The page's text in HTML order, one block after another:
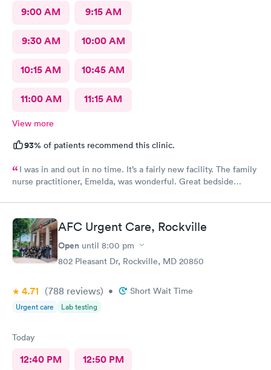
9:00 AM 9:15 AM
9:30 AM 10:00 AM
10:15 AM 10:45 AM
11:00 AM 11:15 AM
View more
93% of patients recommend this clinic.
I was in and out in no time. It’s a fairly new facility. The family
nurse practitioner, Emelda, was wonderful. Great bedside
well as to the pros and cons of each. If you live or work in the
neighborhood, this is the place to go.
AFC Urgent Care, Rockville
Open until 8:00 pm
802 Pleasant Dr, Rockville, MD 20850
4.71 (788 reviews) • Short Wait Time
Urgent care Lab testing
Today
12:40 PM 12:50 PM